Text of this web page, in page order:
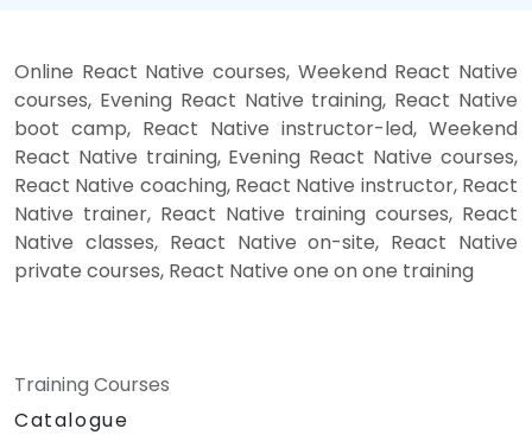
Online React Native courses, Weekend React Native
courses, Evening React Native training, React Native
boot camp, React Native instructor-led, Weekend
React Native training, Evening React Native courses,
React Native coaching, React Native instructor, React
Native trainer, React Native training courses, React
Native classes, React Native on-site, React Native
private courses, React Native one on one training
Training Courses
Catalogue